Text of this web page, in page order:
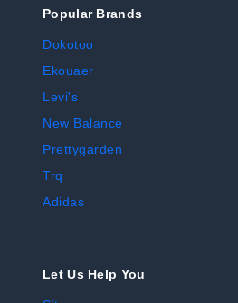
Popular Brands
Dokotoo
Ekouaer
Levi's
New Balance
Prettygarden
Trq
Adidas
Let Us Help You